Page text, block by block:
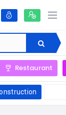
Restaurant